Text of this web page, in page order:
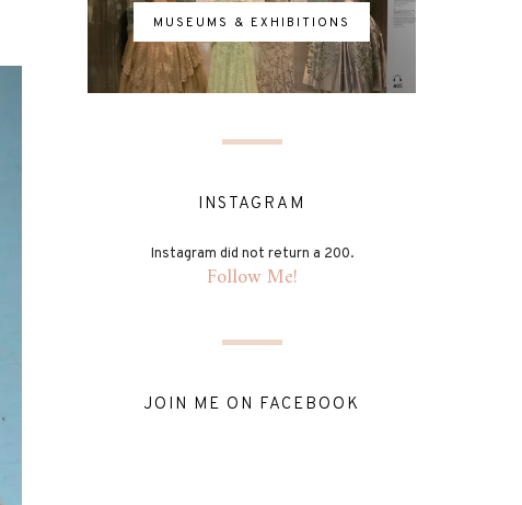
MUSEUMS & EXHIBITIONS
INSTAGRAM
Instagram did not return a 200.
Follow Me!
JOIN ME ON FACEBOOK